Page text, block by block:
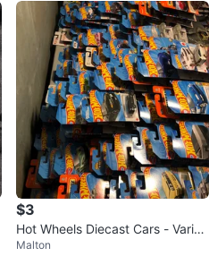
$3
Hot Wheels Diecast Cars - Variet
y
Malton